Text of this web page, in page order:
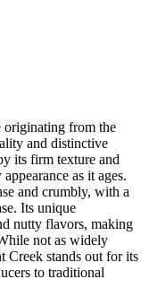
originating from the
and distinctive
its firm texture and
as it ages.
and crumbly, with a
Its unique
nutty flavors, making
not as widely
Creek stands out for its
to traditional